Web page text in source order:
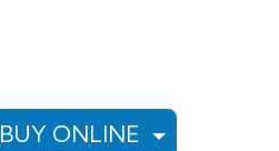
BUY ONLINE